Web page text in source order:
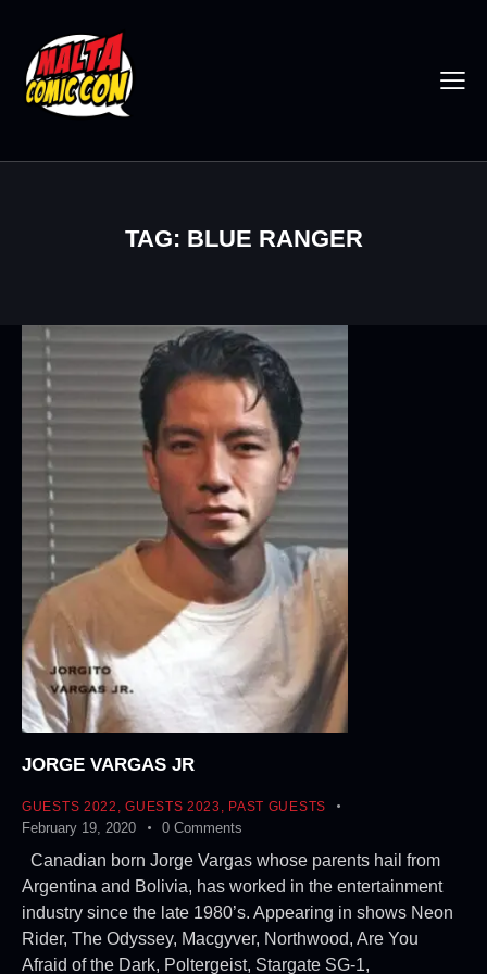
TAG: BLUE RANGER
JORGE VARGAS JR
GUESTS 2022 ,GUESTS 2023 PAST GUESTS
February 19, 2020 0 Comments
Canadian born Jorge Vargas whose parents hail from
Argentina and Bolivia, has worked in the entertainment
industry since the late 1980’s. Appearing in shows Neon
Rider, The Odyssey, Macgyver, Northwood, Are You
Afraid of the Dark, Poltergeist, Stargate SG-1,